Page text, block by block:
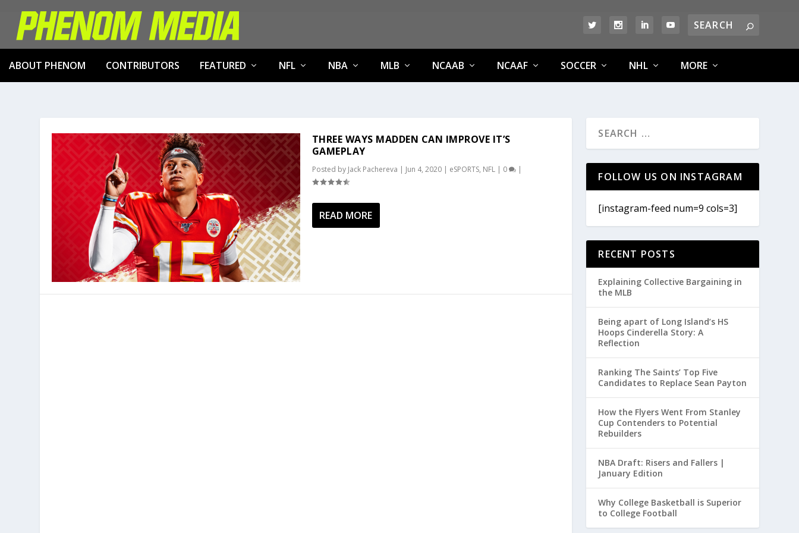
ABOUT PHENOM CONTRIBUTORS FEATURED NFL NBA MLB NCAAB NCAAF SOCCER NHL MORE
THREE WAYS MADDEN CAN IMPROVE IT’S
GAMEPLAY
Posted by Jack Pachereva | Jun 4, 2020| eSPORTS, NFL| 0 |
READ MORE
FOLLOW US ON INSTAGRAM
[instagram-feed num=9 cols=3]
RECENT POSTS
Explaining Collective Bargaining in
the MLB
Being apart of Long Island’s HS
Hoops Cinderella Story: A
Reflection
Ranking The Saints’ Top Five
Candidates to Replace Sean Payton
How the Flyers Went From Stanley
Cup Contenders to Potential
Rebuilders
NBA Draft: Risers and Fallers |
January Edition
Why College Basketball is Superior
to College Football